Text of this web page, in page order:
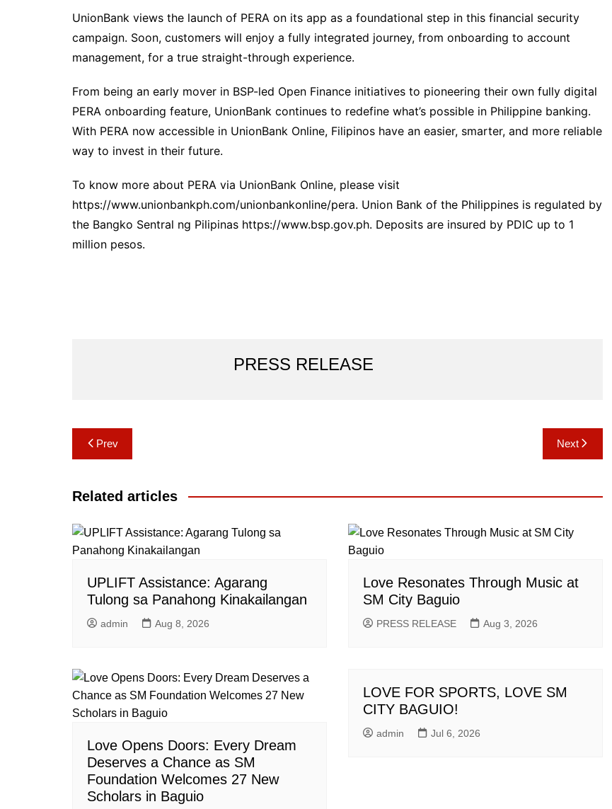
UnionBank views the launch of PERA on its app as a foundational step in this financial security
campaign. Soon, customers will enjoy a fully integrated journey, from onboarding to account
management, for a true straight-through experience.
From being an early mover in BSP-led Open Finance initiatives to pioneering their own fully digital
PERA onboarding feature, UnionBank continues to redefine what’s possible in Philippine banking.
With PERA now accessible in UnionBank Online, Filipinos have an easier, smarter, and more reliable
way to invest in their future.
To know more about PERA via UnionBank Online, please visit
https://www.unionbankph.com/unionbankonline/pera. Union Bank of the Philippines is regulated by
the Bangko Sentral ng Pilipinas https://www.bsp.gov.ph. Deposits are insured by PDIC up to 1
million pesos.
PRESS RELEASE
Post
navigation
Prev Next
Related articles
UPLIFT Assistance: Agarang
Tulong sa Panahong Kinakailangan
admin Aug 8, 2026
Love Resonates Through Music at
SM City Baguio
PRESS RELEASE Aug 3, 2026
Love Opens Doors: Every Dream
Deserves a Chance as SM
Foundation Welcomes 27 New
Scholars in Baguio
LOVE FOR SPORTS, LOVE SM
CITY BAGUIO!
admin Jul 6, 2026